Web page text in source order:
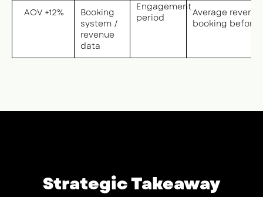
AOV +12%
Booking
system /
revenue
data
Engagement
period
Average
booking before
Strategic Takeaway